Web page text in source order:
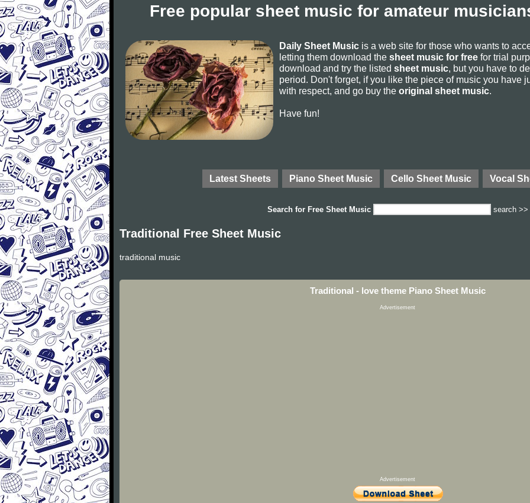
Free popular sheet music for amateur
Daily Sheet Music is a web site for those who wants to
letting them download the sheet music for free for trial
download and try the listed sheet music, but you have to
period. Don't forget, if you like the piece of music you have
with respect, and go buy the original sheet music.
Have fun!
Latest Sheets Piano Sheet Music Cello Sheet Music Vocal
Search for Free Sheet Music search >>
Traditional Free Sheet Music
traditional music
Traditional - love theme Piano Sheet Music
Advertisement
Advertisement